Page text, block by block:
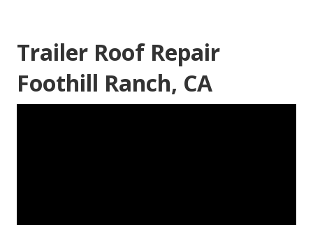
Trailer Roof Repair
Foothill Ranch, CA